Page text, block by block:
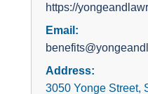
https://
Email:
Address:
3050 Yonge Street,